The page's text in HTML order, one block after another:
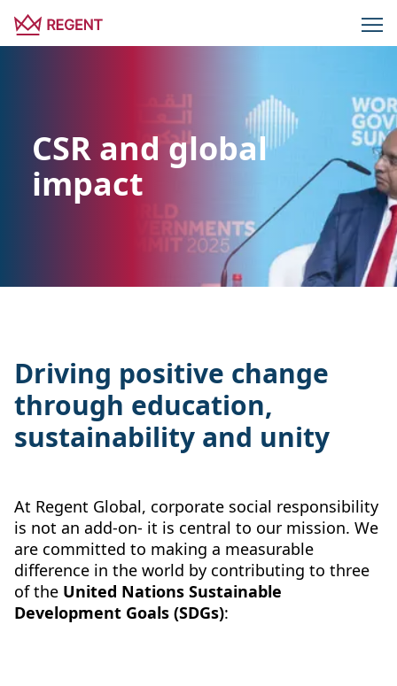
CSR and global
impact
Driving positive change
through education,
sustainability and unity
At Regent Global, corporate social responsibility
is not an add-on- it is central to our mission. We
are committed to making a measurable
difference in the world by contributing to three
of the United Nations Sustainable
Development Goals (SDGs):